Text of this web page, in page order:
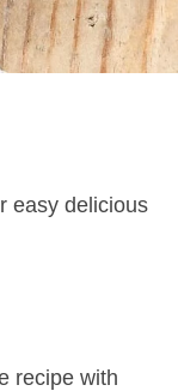
easy delicious
recipe with